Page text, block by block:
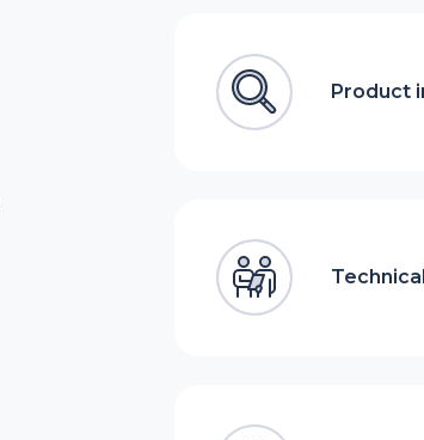
Product